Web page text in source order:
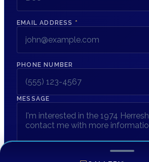
EMAIL ADDRESS *
PHONE NUMBER
MESSAGE